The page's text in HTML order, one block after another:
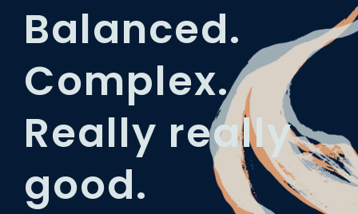
Balanced.
Complex.
Really really
good.